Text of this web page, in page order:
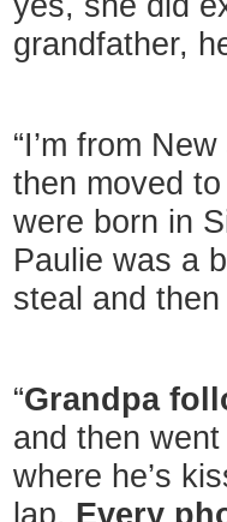
grandfather,
“I’m from
then moved
were born in
Paulie was a
steal and
“Grandpa
and then
where he’s
lap. Every